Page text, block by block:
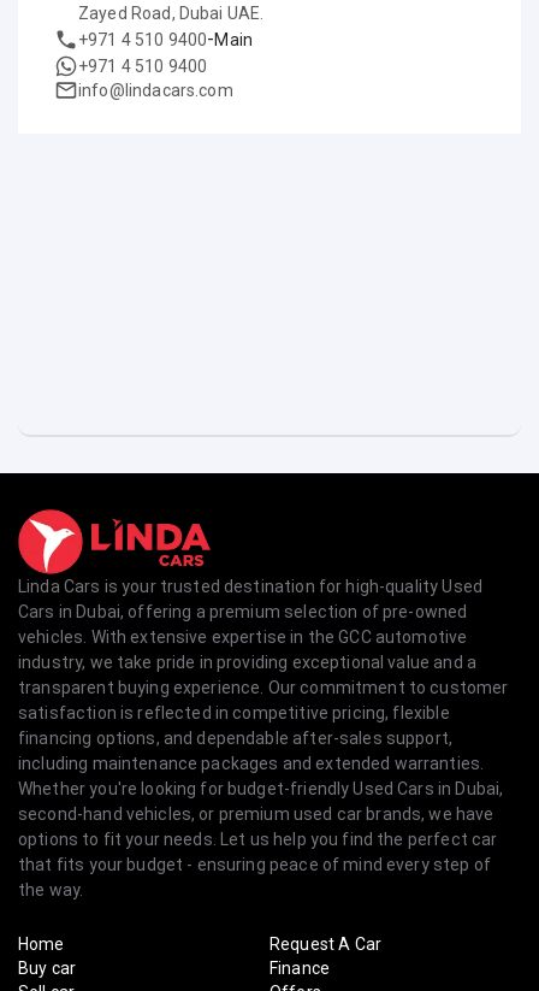
Zayed Road, Dubai UAE.
+971 4 510 9400-Main
+971 4 510 9400
info@lindacars.com
Linda Cars is your trusted destination for high-quality Used
Cars in Dubai, offering a premium selection of pre-owned
vehicles. With extensive expertise in the GCC automotive
industry, we take pride in providing exceptional value and a
transparent buying experience. Our commitment to customer
satisfaction is reflected in competitive pricing, flexible
financing options, and dependable after-sales support,
including maintenance packages and extended warranties.
Whether you're looking for budget-friendly Used Cars in Dubai,
second-hand vehicles, or premium used car brands, we have
options to fit your needs. Let us help you find the perfect car
that fits your budget - ensuring peace of mind every step of
the way.
Home
Buy car
Request A Car
Finance